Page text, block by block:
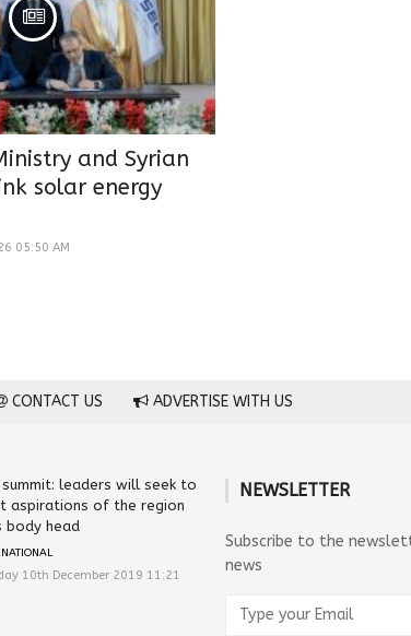
and Syrian
solar energy
05:50 AM
CONTACT US ADVERTISE WITH US
summit: leaders will seek to
aspirations of the region
body head
10th December 2019 11:21
NEWSLETTER
Subscribe to the
news